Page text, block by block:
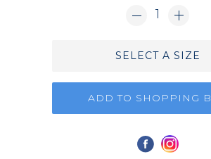
1
SELECT A SIZE
ADD TO SHOPPING